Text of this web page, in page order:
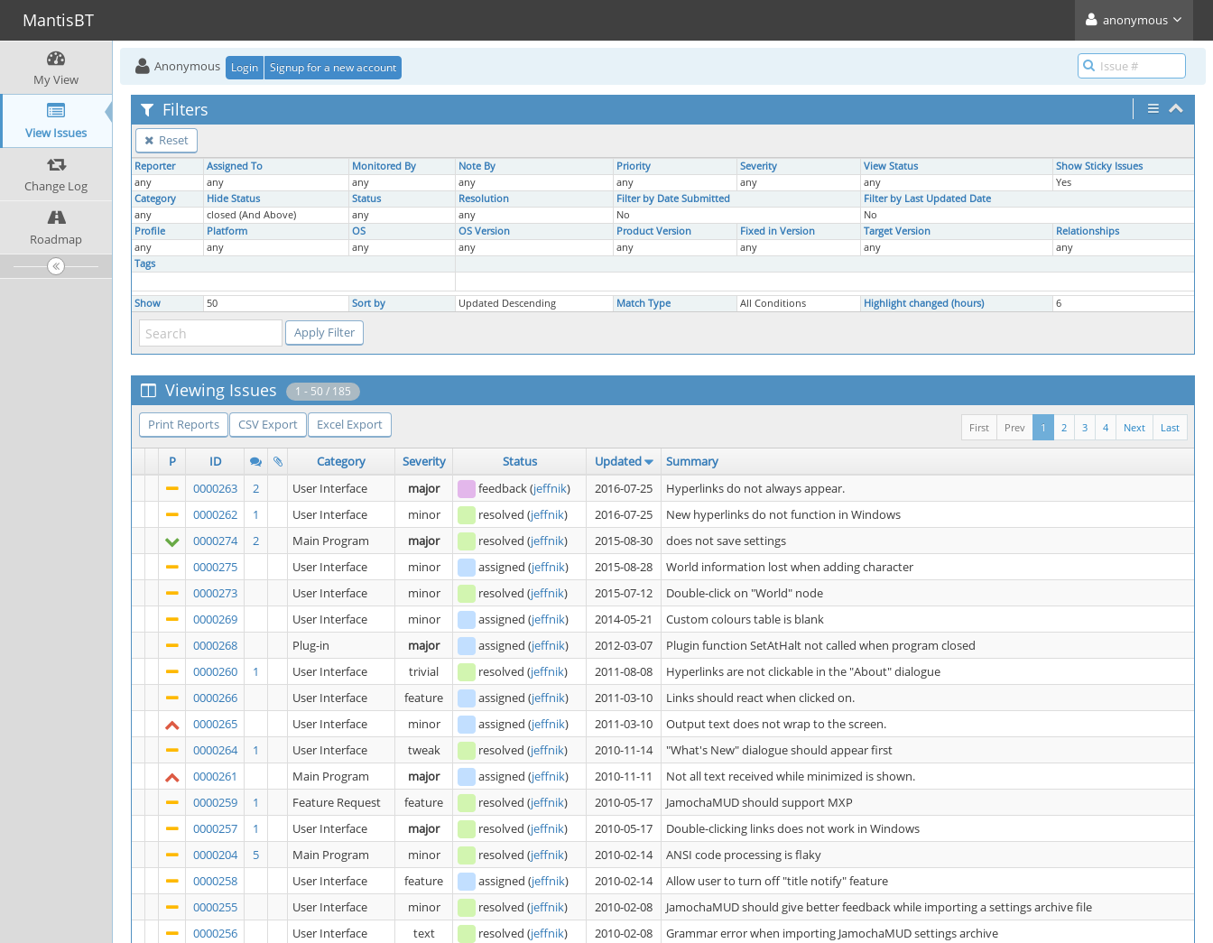
MantisBT anonymous
My View
View Issues
Change Log
Roadmap
Anonymous Login Signup for a new account
Filters
Reset
Reporter Assigned To Monitored By Note By Priority Severity View Status
Show Sticky Issues
any
any any any any any any
Yes
Category
Hide Status Status Resolution Filter by Date Submitted
Filter by Last Updated Date
any
closed (And Above) any any No
No
Profile
Platform OS OS Version Product Version Fixed in Version Target Version
Relationships
any
any any any any any any
any
Tags
Show 50 Sort by Updated Descending Match Type All Conditions Highlight changed (hours) 6
Viewing Issues 1 - 50 / 185
Print Reports CSV Export Excel Export Last
Next
4
3
2
1
Prev
First
P ID Category Severity Status Updated
Summary
0000263
2 User Interface major feedback(jeffnik) 2016-07-25
Hyperlinks do not always appear.
0000262
1 User Interface minor resolved (jeffnik) 2016-07-25
New hyperlinks do not function in Windows
0000274
2 Main Program major resolved (jeffnik) 2015-08-30
does not save settings
0000275
User Interface minor assigned (jeffnik) 2015-08-28
World information lost when adding character
0000273
User Interface minor resolved (jeffnik) 2015-07-12
Double-click on "World" node
0000269
User Interface minor assigned (jeffnik) 2014-05-21
Custom colours table is blank
0000268
Plug-in major assigned (jeffnik) 2012-03-07
Plugin function SetAtHalt not called when program closed
0000260
1 User Interface trivial resolved (jeffnik) 2011-08-08
Hyperlinks are not clickable in the "About" dialogue
0000266
User Interface feature assigned (jeffnik) 2011-03-10
Links should react when clicked on.
0000265
User Interface minor assigned (jeffnik) 2011-03-10
Output text does not wrap to the screen.
0000264
1 User Interface tweak resolved (jeffnik) 2010-11-14
"What's New" dialogue should appear first
0000261
Main Program major assigned (jeffnik) 2010-11-11
Not all text received while minimized is shown.
0000259
1 Feature Request feature resolved (jeffnik) 2010-05-17
JamochaMUD should support MXP
0000257
1 User Interface major resolved (jeffnik) 2010-05-17
Double-clicking links does not work in Windows
0000204
5 Main Program minor resolved (jeffnik) 2010-02-14
ANSI code processing is flaky
0000258
User Interface feature assigned (jeffnik) 2010-02-14
Allow user to turn off "title notify" feature
0000255
User Interface minor resolved (jeffnik) 2010-02-08
JamochaMUD should give better feedback while importing a settings archive file
0000256
User Interface text resolved (jeffnik) 2010-02-08
Grammar error when importing JamochaMUD settings archive